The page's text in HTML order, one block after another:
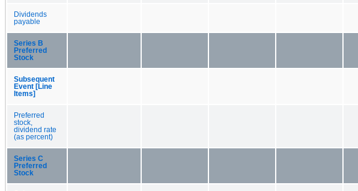
Dividends
payable
Series B
Preferred
Stock
Subsequent
Event [Line
Items]
Preferred
stock,
dividend rate
(as percent)
Series C
Preferred
Stock